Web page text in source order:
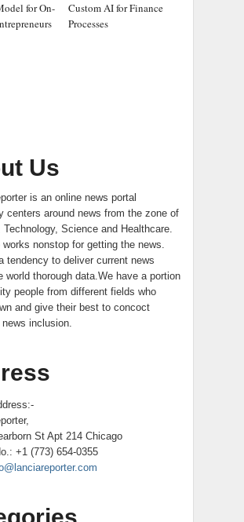
for On-
Custom AI for Finance
Processes
Us
is an online news portal
centers around news from the zone of
Technology, Science and Healthcare.
works nonstop for getting the news.
tendency to deliver current news
world thorough data.We have a portion
people from different fields who
and give their best to concoct
news inclusion.
St Apt 214 Chicago
+1 (773) 654-0355